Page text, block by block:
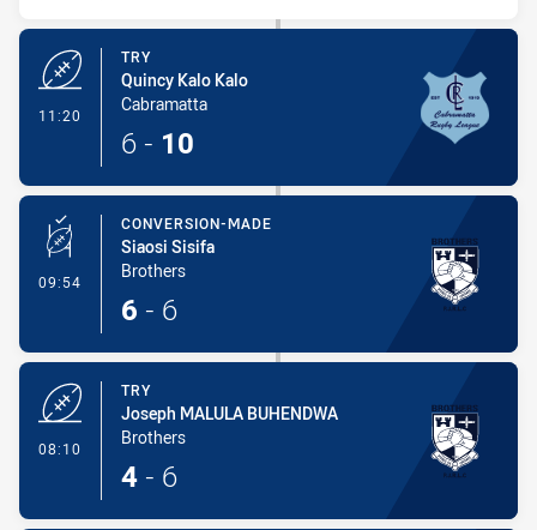
11:20
TRY
Quincy Kalo Kalo
Cabramatta
6 - 10
09:54 - Conversion-Made
CONVERSION-MADE
Siaosi Sisifa
Brothers
6 - 6
08:10
TRY
Joseph MALULA BUHENDWA
Brothers
4 - 6